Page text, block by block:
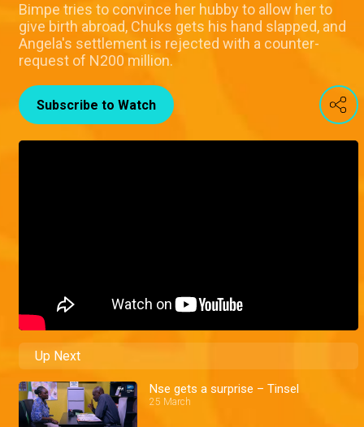
Bimpe tries to convince her hubby to allow her to
give birth abroad, Chuks gets his hand slapped, and
Angela's settlement is rejected with a counter-
request of N200 million.
Subscribe to Watch
Up Next
Nse gets a surprise – Tinsel
25 March